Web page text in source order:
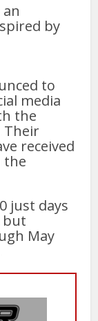
by
to
media
the
Their
received
the
just days
but
May